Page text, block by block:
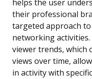
helps the user
their professional
targeted approach
networking activities.
viewer trends, which
views over time,
in activity with